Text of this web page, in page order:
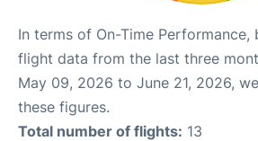
In terms of On-Time Performance,
flight data from the last three
May 09, 2026 to June 21, 2026,
these figures.
Total number of flights: 13